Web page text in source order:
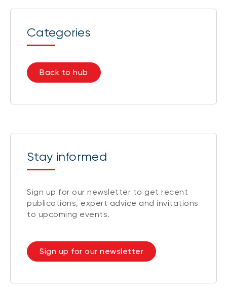
Categories
Back to hub
Stay informed
Sign up for our newsletter to get recent
publications, expert advice and invitations
to upcoming events.
Sign up for our newsletter